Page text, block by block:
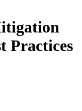
Practices